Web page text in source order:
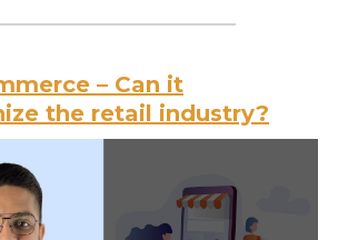
– Can it
the retail industry?